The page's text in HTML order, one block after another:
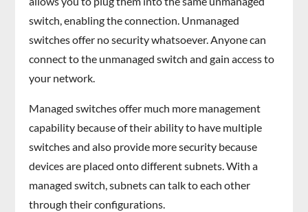
switch, enabling the connection. Unmanaged
switches offer no security whatsoever. Anyone can
connect to the unmanaged switch and gain access to
your network.
Managed switches offer much more management
capability because of their ability to have multiple
switches and also provide more security because
devices are placed onto different subnets. With a
managed switch, subnets can talk to each other
through their configurations.